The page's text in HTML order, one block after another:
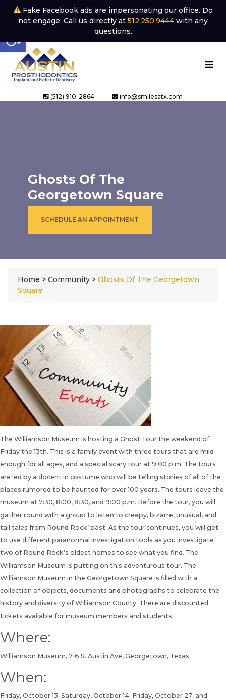
Open toolbar
Fake Facebook ads are impersonating our office. Do
not engage. Call us directly at 512.250.9444 with any
questions.
(512) 910-2864 info@smilesatx.com
Ghosts Of The
Georgetown Square
SCHEDULE AN APPOINTMENT
Home > Community > Ghosts Of The Georgetown
Square
The Williamson Museum is hosting a Ghost Tour the weekend of
Friday the 13th. This is a family event with three tours that are mild
enough for all ages, and a special scary tour at 9:00 p.m. The tours
are led by a docent in costume who will be telling stories of all of the
places rumored to be haunted for over 100 years. The tours leave the
museum at 7:30, 8:00, 8:30, and 9:00 p.m. Before the tour, you will
gather round with a group to listen to creepy, bizarre, unusual, and
tall tales from Round Rock’ past. As the tour continues, you will get
to use different paranormal investigation tools as you investigate
two of Round Rock’s oldest homes to see what you find. The
Williamson Museum is putting on this adventurous tour. The
Williamson Museum in the Georgetown Square is filled with a
collection of objects, documents and photographs to celebrate the
history and diversity of Williamson County. There are discounted
tickets available for museum members and students.
Where:
Williamson Museum, 716 S. Austin Ave, Georgetown, Texas.
When:
Friday, October 13; Saturday, October 14; Friday, October 27; and